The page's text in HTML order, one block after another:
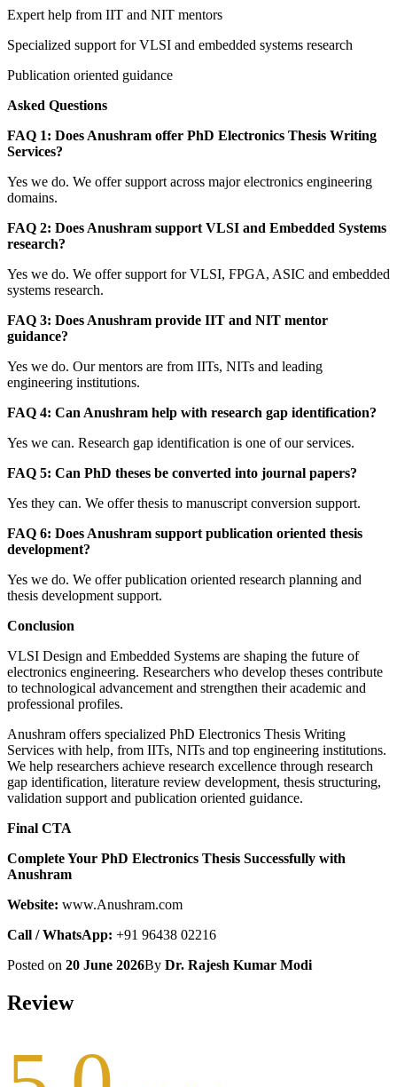
Expert help from IIT and NIT mentors
Specialized support for VLSI and embedded systems research
Publication oriented guidance
Asked Questions
FAQ 1: Does Anushram offer PhD Electronics Thesis Writing
Services?
Yes we do. We offer support across major electronics engineering
domains.
FAQ 2: Does Anushram support VLSI and Embedded Systems
research?
Yes we do. We offer support for VLSI, FPGA, ASIC and embedded
systems research.
FAQ 3: Does Anushram provide IIT and NIT mentor
guidance?
Yes we do. Our mentors are from IITs, NITs and leading
engineering institutions.
FAQ 4: Can Anushram help with research gap identification?
Yes we can. Research gap identification is one of our services.
FAQ 5: Can PhD theses be converted into journal papers?
Yes they can. We offer thesis to manuscript conversion support.
FAQ 6: Does Anushram support publication oriented thesis
development?
Yes we do. We offer publication oriented research planning and
thesis development support.
Conclusion
VLSI Design and Embedded Systems are shaping the future of
electronics engineering. Researchers who develop theses contribute
to technological advancement and strengthen their academic and
professional profiles.
Anushram offers specialized PhD Electronics Thesis Writing
Services with help, from IITs, NITs and top engineering institutions.
We help researchers achieve research excellence through research
gap identification, literature review development, thesis structuring,
validation support and publication oriented guidance.
Final CTA
Complete Your PhD Electronics Thesis Successfully with
Anushram
Website: www.Anushram.com
Call / WhatsApp: +91 96438 02216
Posted on 20 June 2026By Dr. Rajesh Kumar Modi
Review